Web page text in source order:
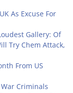
As Excuse For
Gallery: Of
Try Chem Attack,
From US
Criminals